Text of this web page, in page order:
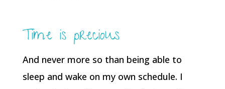
Time is precious
And never more so than being able to
sleep and wake on my own schedule. I